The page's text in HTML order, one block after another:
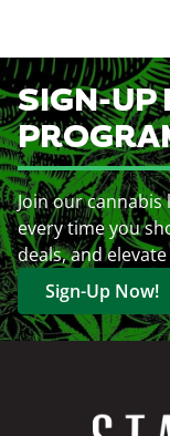
SIGN-UP
Join our
every time you
deals, and
Sign-Up Now!